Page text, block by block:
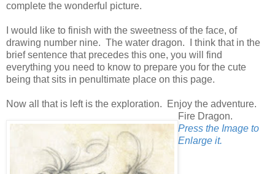
complete the wonderful picture.
I would like to finish with the sweetness of the face, of
drawing number nine. The water dragon. I think that in the
brief sentence that precedes this one, you will find
everything you need to know to prepare you for the cute
being that sits in penultimate place on this page.
Now all that is left is the exploration. Enjoy the adventure.
Fire Dragon.
Press the Image to
Enlarge it.